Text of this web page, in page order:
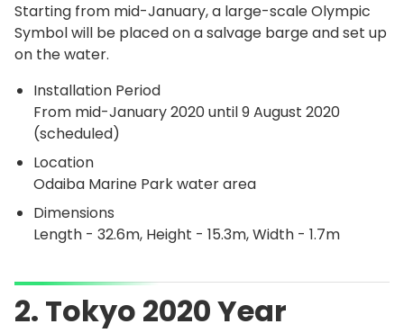
Starting from mid-January, a large-scale Olympic
Symbol will be placed on a salvage barge and set up
on the water.
Installation Period
From mid-January 2020 until 9 August 2020
(scheduled)
Location
Odaiba Marine Park water area
Dimensions
Length - 32.6m, Height - 15.3m, Width - 1.7m
2. Tokyo 2020 Year